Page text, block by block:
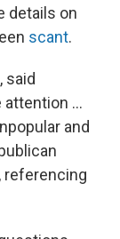
details on
scant.
said
attention …
and
referencing